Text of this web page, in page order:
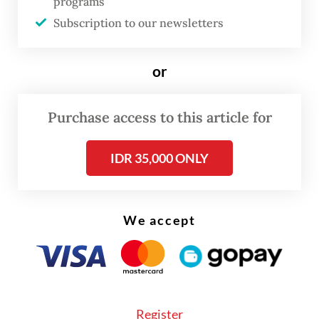
there is a lot of garbage, we will send more
Subscription to our newsletters
or
Purchase access to this article for
IDR 35,000 ONLY
We accept
Register